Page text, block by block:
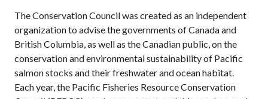
The Conservation Council was created as an independent
organization to advise the governments of Canada and
British Columbia, as well as the Canadian public, on the
conservation and environmental sustainability of Pacific
salmon stocks and their freshwater and ocean habitat.
Each year, the Pacific Fisheries Resource Conservation